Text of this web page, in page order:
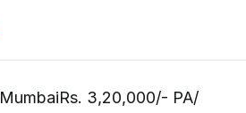
Rs. 3,20,000/- PA/